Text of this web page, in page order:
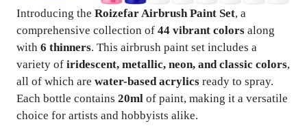
Introducing the Roizefar Airbrush Paint Set, a
comprehensive collection of 44 vibrant colors along
with 6 thinners. This airbrush paint set includes a
variety of iridescent, metallic, neon, and classic colors,
all of which are water-based acrylics ready to spray.
Each bottle contains 20ml of paint, making it a versatile
choice for artists and hobbyists alike.